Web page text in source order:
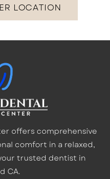
LOCATION
offers comprehensive
comfort in a relaxed,
trusted dentist in
CA.